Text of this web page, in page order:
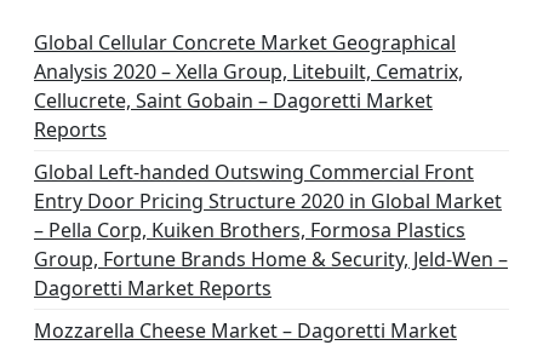
Global Cellular Concrete Market Geographical
Analysis 2020 – Xella Group, Litebuilt, Cematrix,
Cellucrete, Saint Gobain – Dagoretti Market
Reports
Global Left-handed Outswing Commercial Front
Entry Door Pricing Structure 2020 in Global Market
– Pella Corp, Kuiken Brothers, Formosa Plastics
Group, Fortune Brands Home & Security, Jeld-Wen –
Dagoretti Market Reports
Mozzarella Cheese Market – Dagoretti Market